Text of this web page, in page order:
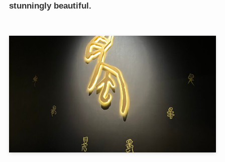
stunningly beautiful.